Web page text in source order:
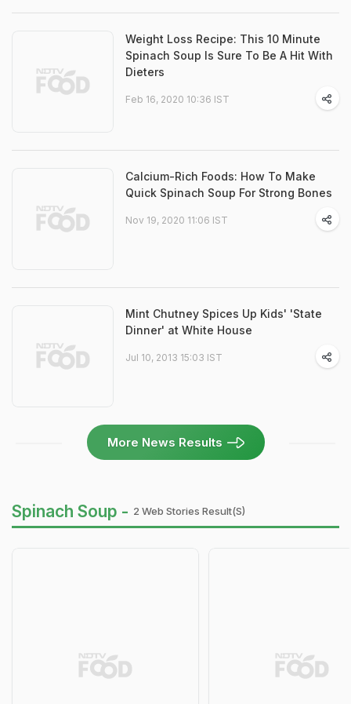
Weight Loss Recipe: This 10 Minute
Spinach Soup Is Sure To Be A Hit With
Dieters
Feb 16, 2020 10:36 IST
Calcium-Rich Foods: How To Make
Quick Spinach Soup For Strong Bones
Nov 19, 2020 11:06 IST
Mint Chutney Spices Up Kids' 'State
Dinner' at White House
Jul 10, 2013 15:03 IST
More News Results
Spinach Soup - 2 Web Stories Result(s)